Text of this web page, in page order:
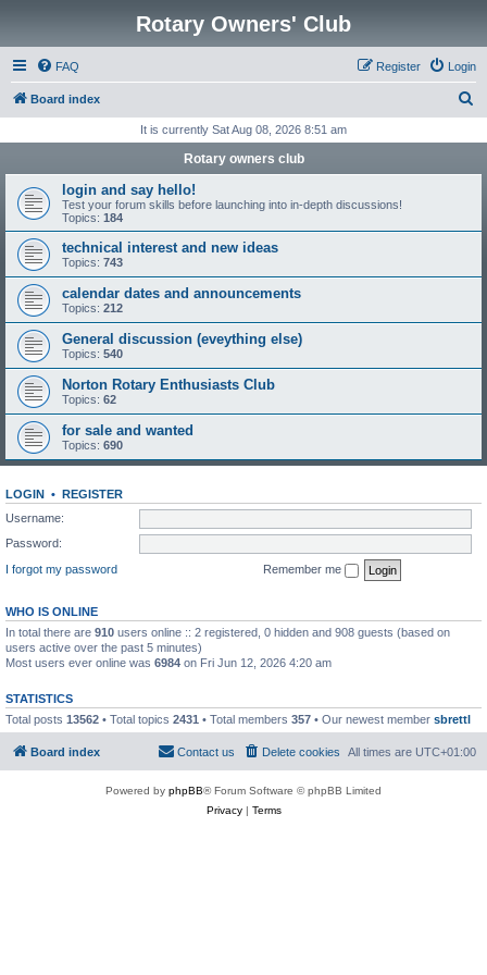
Rotary Owners' Club
FAQ Login
Register
Board index
r
h
It is currently Sat Aug 08, 2026 8:51 am
Rotary owners club
login and say hello!
Test your forum skills before launching into in-depth discussions!
Topics: 184
technical interest and new ideas
Topics: 743
calendar dates and announcements
Topics: 212
General discussion (eveything else)
Topics: 540
Norton Rotary Enthusiasts Club
Topics: 62
for sale and wanted
Topics: 690
LOGIN • REGISTER
Username:
Password:
I forgot my password
Remember me
WHO IS ONLINE
In total there are 910 users online :: 2 registered, 0 hidden and 908 guests (based on
users active over the past 5 minutes)
Most users ever online was 6984 on Fri Jun 12, 2026 4:20 am
STATISTICS
Total posts 13562 • Total topics 2431 • Total members 357 • Our newest member sbrettl
Board index All times are UTC+01:00
Delete cookies
Contact us
Powered by phpBB® Forum Software © phpBB Limited
Privacy| Terms